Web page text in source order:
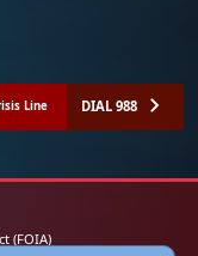
Line DIAL 988
(FOIA)